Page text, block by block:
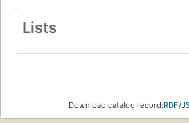
Lists
Download catalog record:RDF/